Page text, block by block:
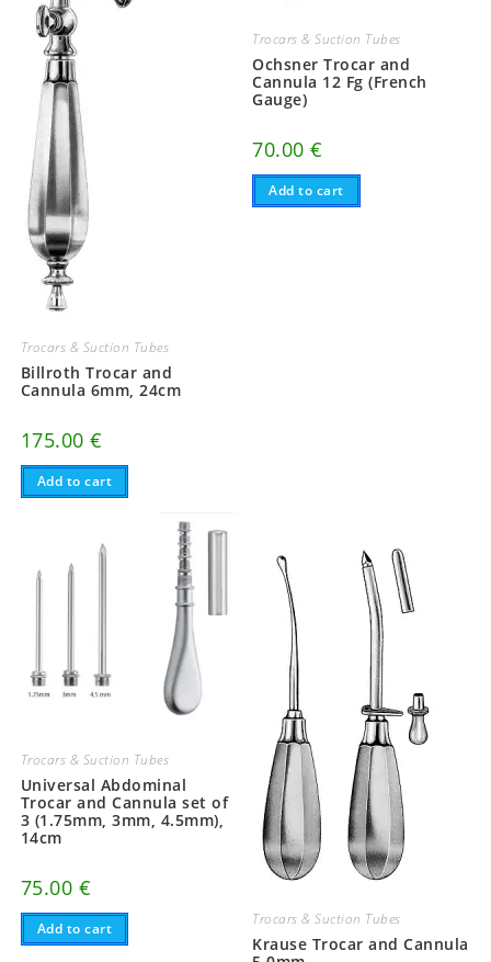
Trocars & Suction Tubes
Billroth Trocar and
Cannula 6mm, 24cm
175.00€
Add to cart
Trocars & Suction Tubes
Ochsner Trocar and
Cannula 12 Fg (French
Gauge)
70.00€
Add to cart
Trocars & Suction Tubes
Universal Abdominal
Trocar and Cannula set of
3 (1.75mm, 3mm, 4.5mm),
14cm
75.00 €
Add to cart
Trocars & Suction Tubes
Krause Trocar and Cannula